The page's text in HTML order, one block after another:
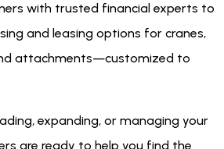
with trusted financial experts to
and leasing options for cranes,
attachments—customized to
expanding, or managing your
are ready to help you find the